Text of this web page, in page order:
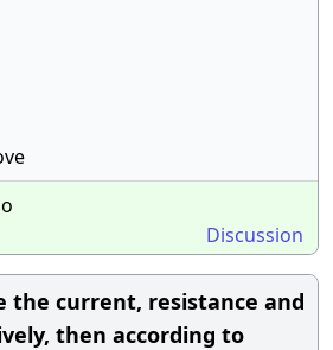
Discussion
the current, resistance and
then according to